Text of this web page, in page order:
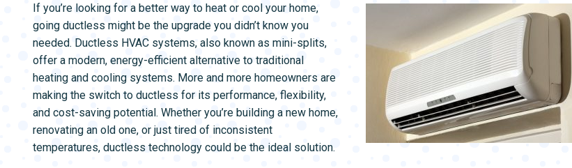
ZONE CONTROL SYSTEMS ZONE CONTROL SYSTEMS
WATER LEAK DETECTION
MAIN WATER LINE
If you’re looking for a better way to heat or cool your home,
going ductless might be the upgrade you didn’t know you
needed. Ductless HVAC systems, also known as mini-splits,
offer a modern, energy-efficient alternative to traditional
heating and cooling systems. More and more homeowners are
making the switch to ductless for its performance, flexibility,
and cost-saving potential. Whether you’re building a new home,
renovating an old one, or just tired of inconsistent
temperatures, ductless technology could be the ideal solution.